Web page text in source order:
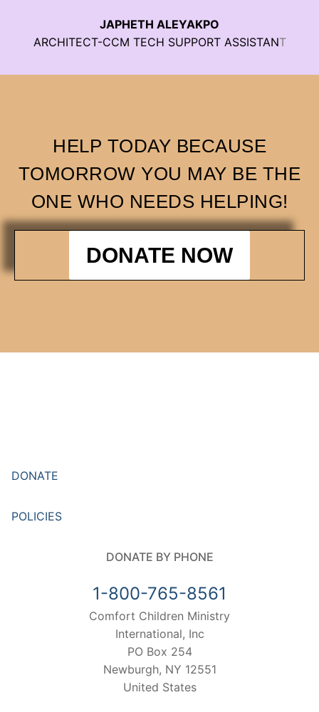
JAPHETH ALEYAKPO
ARCHITECT-CCM TECH SUPPORT ASSISTANT
HELP TODAY BECAUSE
TOMORROW YOU MAY BE THE
ONE WHO NEEDS HELPING!
DONATE NOW
DONATE
POLICIES
DONATE BY PHONE
1-800-765-8561
Comfort Children Ministry
International, Inc
PO Box 254
Newburgh, NY 12551
United States